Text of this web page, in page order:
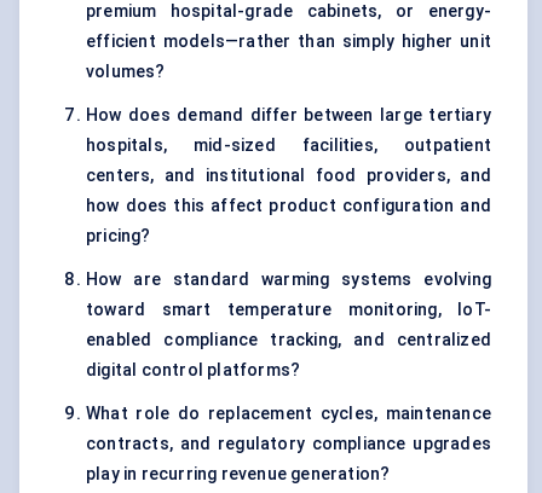
premium hospital-grade cabinets, or energy-
efficient models—rather than simply higher unit
volumes?
How does demand differ between large tertiary
hospitals, mid-sized facilities, outpatient
centers, and institutional food providers, and
how does this affect product configuration and
pricing?
How are standard warming systems evolving
toward smart temperature monitoring, IoT-
enabled compliance tracking, and centralized
digital control platforms?
What role do replacement cycles, maintenance
contracts, and regulatory compliance upgrades
play in recurring revenue generation?